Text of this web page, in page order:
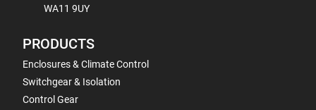
WA11 9UY
PRODUCTS
Enclosures & Climate Control
Switchgear & Isolation
Control Gear